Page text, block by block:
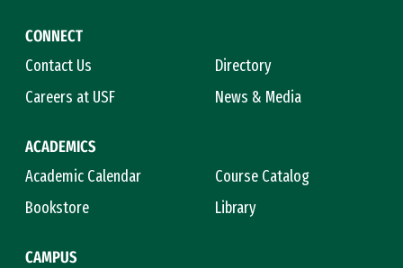
CONNECT
Contact Us
Directory
Careers at USF
News & Media
ACADEMICS
Academic Calendar
Course Catalog
Bookstore
Library
CAMPUS